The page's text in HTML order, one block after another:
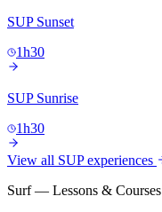
SUP Sunset
1h30
SUP Sunrise
1h30
View all SUP experiences
Surf — Lessons & Courses